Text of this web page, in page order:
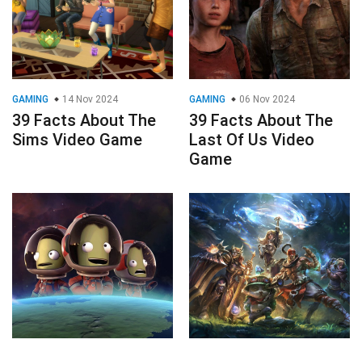
GAMING 14 Nov 2024
39 Facts About The
Sims Video Game
GAMING 06 Nov 2024
39 Facts About The
Last Of Us Video
Game